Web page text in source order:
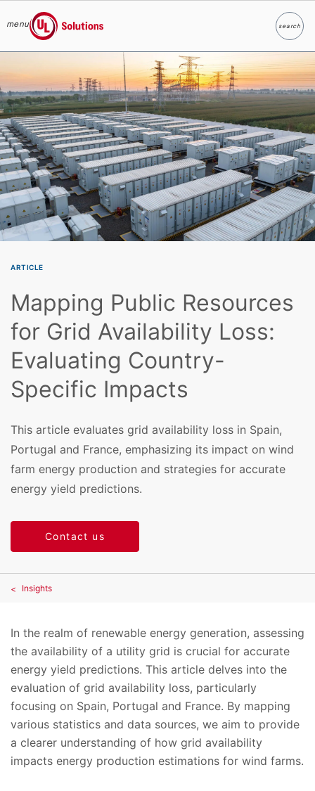
menu
UL Solutions
searchSearch
ARTICLE
Mapping Public Resources
for Grid Availability Loss:
Evaluating Country-
Specific Impacts
This article evaluates grid availability loss in Spain,
Portugal and France, emphasizing its impact on wind
farm energy production and strategies for accurate
energy yield predictions.
Contact us
Insights
In the realm of renewable energy generation, assessing
the availability of a utility grid is crucial for accurate
energy yield predictions. This article delves into the
evaluation of grid availability loss, particularly
focusing on Spain, Portugal and France. By mapping
various statistics and data sources, we aim to provide
a clearer understanding of how grid availability
impacts energy production estimations for wind farms.